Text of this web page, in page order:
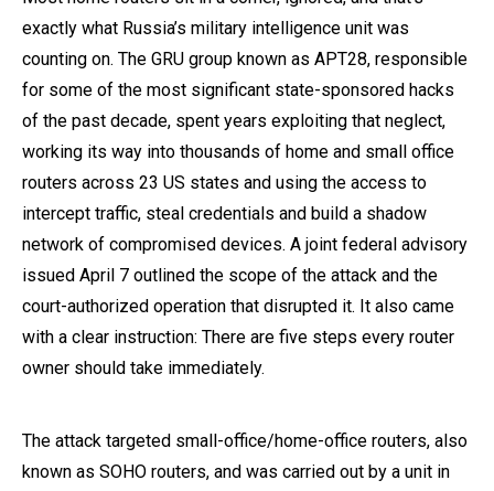
exactly what Russia’s military intelligence unit was
counting on. The GRU group known as APT28, responsible
for some of the most significant state-sponsored hacks
of the past decade, spent years exploiting that neglect,
working its way into thousands of home and small office
routers across 23 US states and using the access to
intercept traffic, steal credentials and build a shadow
network of compromised devices. A joint federal advisory
issued April 7 outlined the scope of the attack and the
court-authorized operation that disrupted it. It also came
with a clear instruction: There are five steps every router
owner should take immediately.
The attack targeted small-office/home-office routers, also
known as SOHO routers, and was carried out by a unit in